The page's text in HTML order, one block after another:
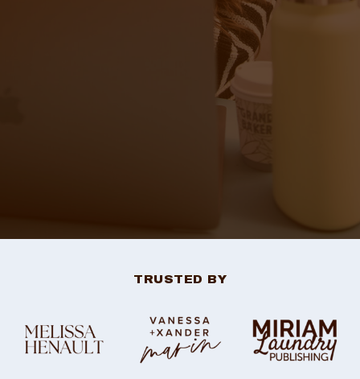
TRUSTED BY